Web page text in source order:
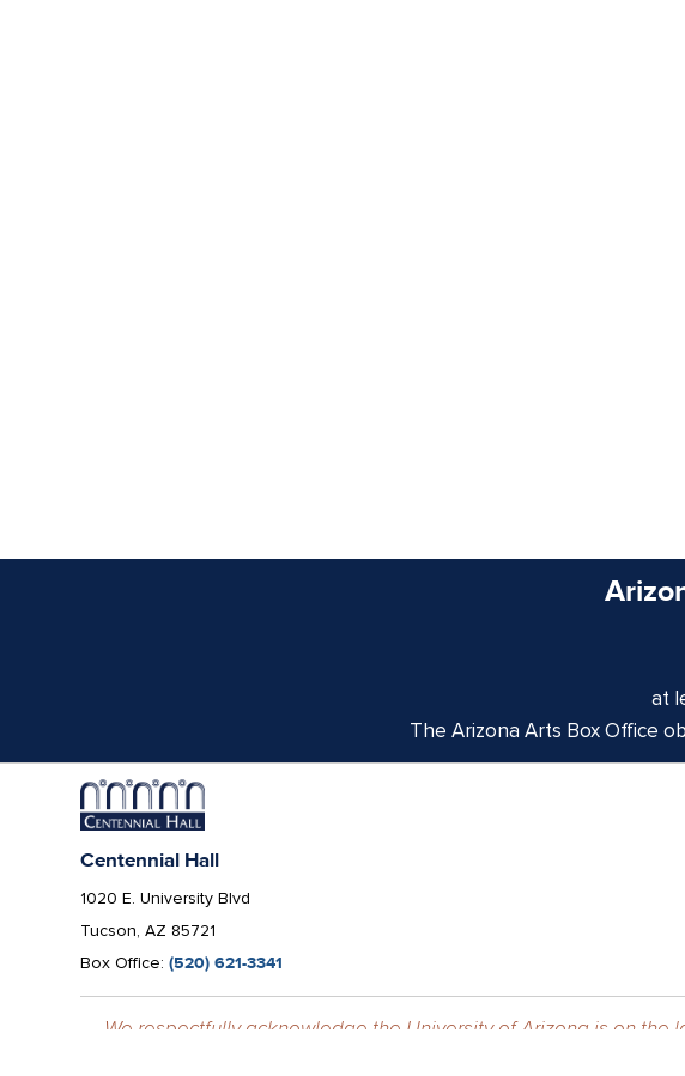
at
The Arizona Arts Box Office
Centennial Hall
1020 E. University Blvd
Tucson, AZ 85721
Box Office:(520) 621-3341
We respectfully acknowledge the University of Arizona is on